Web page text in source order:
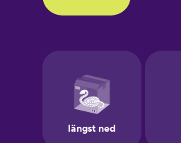
Galician
German